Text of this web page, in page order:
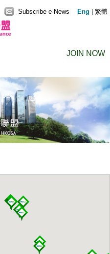
JOIN NOW
Subscribe e-News Eng 繁體